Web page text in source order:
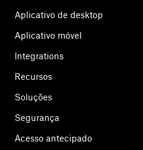
Aplicativo de desktop
Aplicativo móvel
Integrations
Recursos
Soluções
Segurança
Acesso antecipado